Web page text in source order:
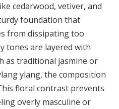
cedarwood, vetiver, and
foundation that
from dissipating too
tones are layered with
as traditional jasmine or
ylang, the composition
floral contrast prevents
overly masculine or